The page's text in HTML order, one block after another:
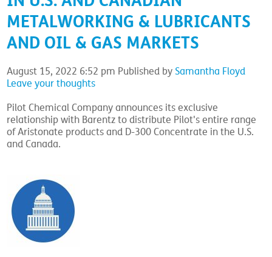
METALWORKING & LUBRICANTS
AND OIL & GAS MARKETS
August 15, 2022 6:52 pm Published by Samantha Floyd
Leave your thoughts
Pilot Chemical Company announces its exclusive
relationship with Barentz to distribute Pilot's entire range
of Aristonate products and D-300 Concentrate in the U.S.
and Canada.